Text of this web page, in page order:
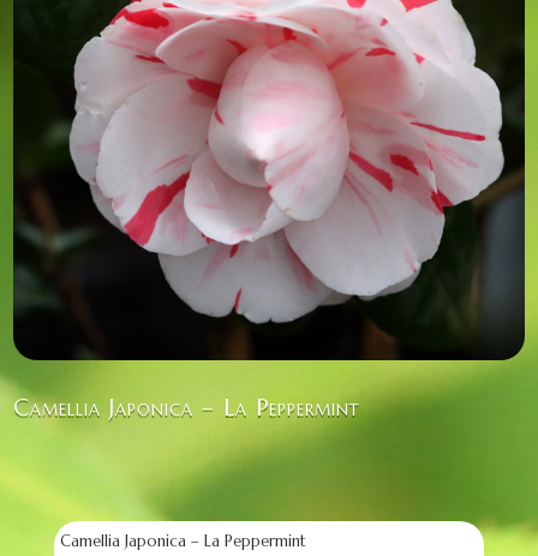
Camellia Japonica – La Peppermint
Camellia Japonica – La Peppermint